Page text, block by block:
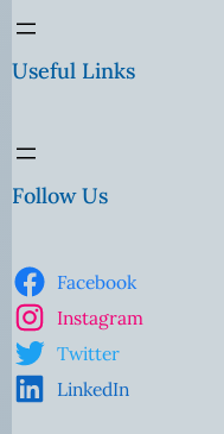
Useful Links
Follow Us
Facebook
Instagram
Twitter
LinkedIn